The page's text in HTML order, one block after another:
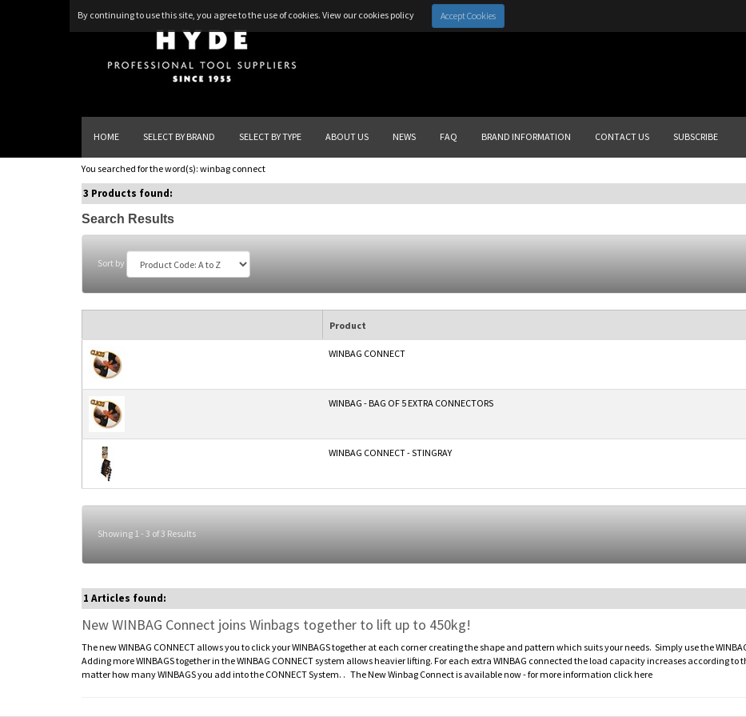
By continuing to use this site, you agree to the use of cookies. View our cookies policy Accept Cookies
HOME SELECT BY BRAND SELECT BY TYPE ABOUT US NEWS FAQ BRAND INFORMATION CONTACT US SUBSCRIBE
You searched for the word(s): winbag connect
3 Products found:
Search Results
Sort by
Product
WINBAG CONNECT
WINBAG - BAG OF 5 EXTRA CONNECTORS
WINBAG CONNECT - STINGRAY
Showing 1 - 3 of 3 Results
1 Articles found:
New WINBAG Connect joins Winbags together to lift up to 450kg!
The new WINBAG CONNECT allows you to click your WINBAGS together at each corner creating the shape and pattern which suits your needs. Simply use the
Adding more WINBAGS together in the WINBAG CONNECT system allows heavier lifting. For each extra WINBAG connected the load capacity increases according
matter how many WINBAGS you add into the CONNECT System. . The New Winbag Connect is available now - for more information click here